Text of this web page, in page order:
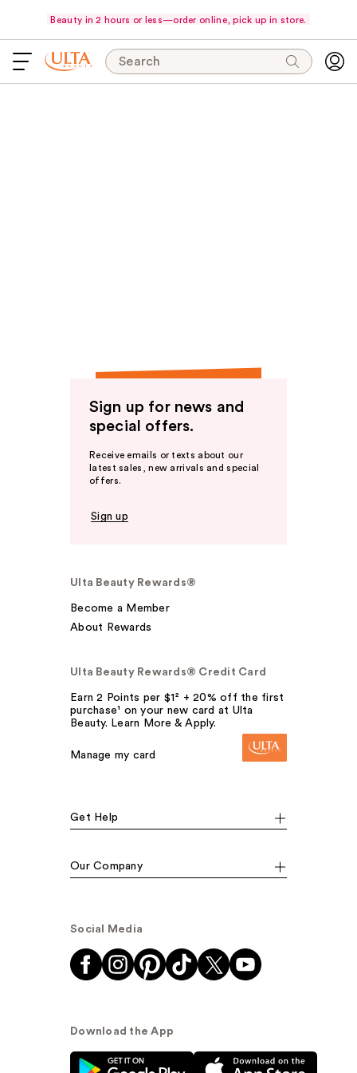
Beauty in 2 hours or less—order online, pick up in store.
Search
Sign up for news and
special offers.
Receive emails or texts about our
latest sales, new arrivals and special
offers.
Sign up
Ulta Beauty Rewards®
Become a Member
About Rewards
Ulta Beauty Rewards® Credit Card
Earn 2 Points per $1² + 20% off the first
purchase¹ on your new card at Ulta
Beauty. Learn More & Apply.
Manage my card
Get Help
Our Company
Social Media
Download the App